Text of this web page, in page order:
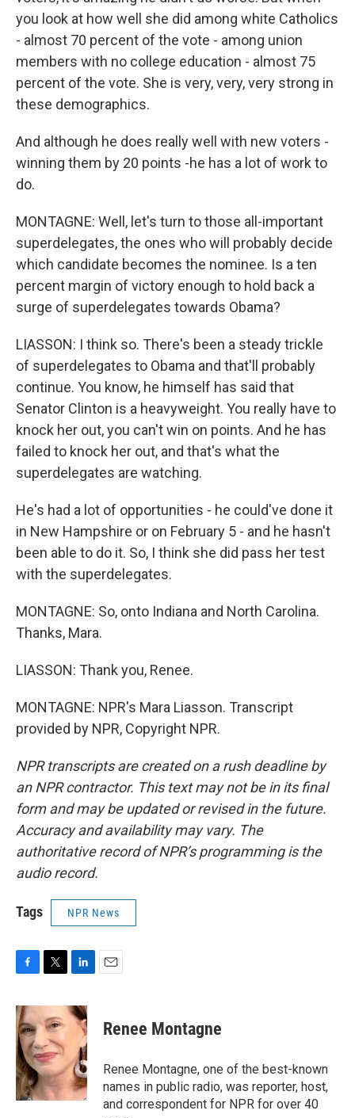
you look at how well she did among white Catholics
- almost 70 percent of the vote - among union
members with no college education - almost 75
percent of the vote. She is very, very, very strong in
these demographics.
And although he does really well with new voters -
winning them by 20 points -he has a lot of work to
do.
MONTAGNE: Well, let's turn to those all-important
superdelegates, the ones who will probably decide
which candidate becomes the nominee. Is a ten
percent margin of victory enough to hold back a
surge of superdelegates towards Obama?
LIASSON: I think so. There's been a steady trickle
of superdelegates to Obama and that'll probably
continue. You know, he himself has said that
Senator Clinton is a heavyweight. You really have to
knock her out, you can't win on points. And he has
failed to knock her out, and that's what the
superdelegates are watching.
He's had a lot of opportunities - he could've done it
in New Hampshire or on February 5 - and he hasn't
been able to do it. So, I think she did pass her test
with the superdelegates.
MONTAGNE: So, onto Indiana and North Carolina.
Thanks, Mara.
LIASSON: Thank you, Renee.
MONTAGNE: NPR's Mara Liasson. Transcript
provided by NPR, Copyright NPR.
NPR transcripts are created on a rush deadline by
an NPR contractor. This text may not be in its final
form and may be updated or revised in the future.
Accuracy and availability may vary. The
authoritative record of NPR’s programming is the
audio record.
Tags NPR News
c
e
b
o
o
k
i
t
t
e
r
n
k
d
I
n
Renee Montagne
Renee Montagne, one of the best-known
names in public radio, was reporter, host,
and correspondent for NPR for over 40